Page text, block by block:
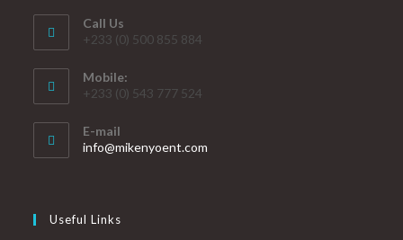
Call Us
+233 (0) 500 855 884
Mobile:
+233 (0) 543 777 524
E-mail
info@mikenyoent.com
Useful Links